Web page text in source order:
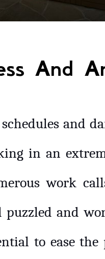
And
and
in an
work
and
to ease